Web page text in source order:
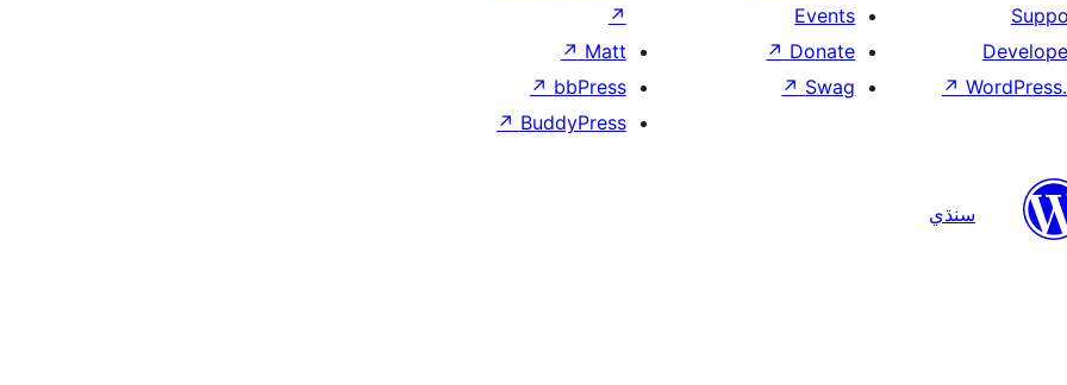
↗
Events
Donate
↗
Swag
↗
↗
Matt
↗
bbPress
↗
BuddyPress
↗
سنڌي